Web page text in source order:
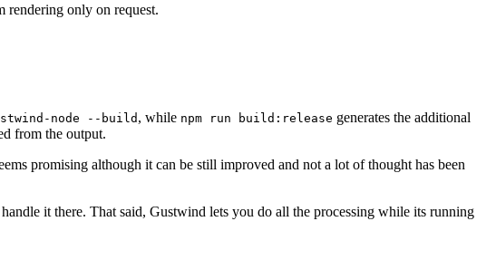
rendering only on request.
node --build , while npm run build:release generates the additional
from the output.
promising although it can be still improved and not a lot of thought has been
it there. That said, Gustwind lets you do all the processing while its running